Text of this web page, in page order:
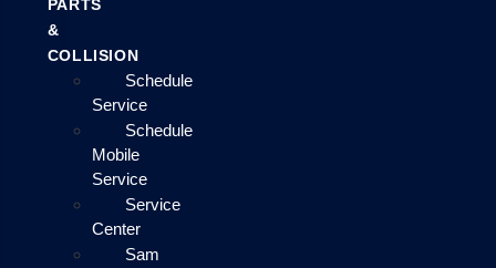
PARTS
&
COLLISION
Schedule
Service
Schedule
Mobile
Service
Service
Center
Sam